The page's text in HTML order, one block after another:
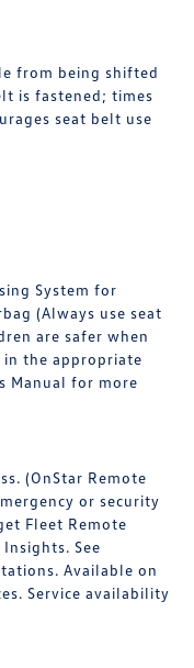
from being shifted
is fastened; times
seat belt use
System for
(Always use seat
are safer when
in the appropriate
Manual for more
(OnStar Remote
or security
Fleet Remote
See
Available on
Service availability